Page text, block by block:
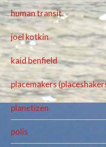
human transit
joel kotkin
kaid benfield
placemakers
planetizen
polis